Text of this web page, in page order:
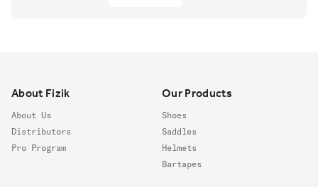
About Fizik
About Us
Distributors
Pro Program
Our Products
Shoes
Saddles
Helmets
Bartapes